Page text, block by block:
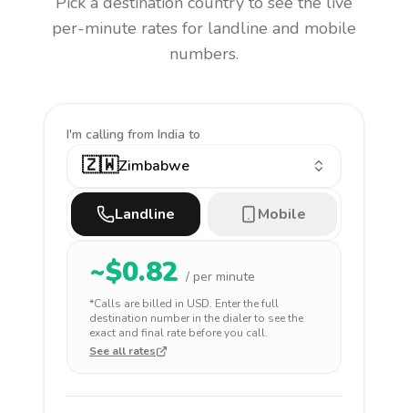
per-minute rates for landline and mobile
numbers.
I'm calling from India to
🇿🇼Zimbabwe
Landline Mobile
~$0.82 / per minute
*Calls are billed in USD. Enter the full
destination number in the dialer to see the
exact and final rate before you call.
See all rates